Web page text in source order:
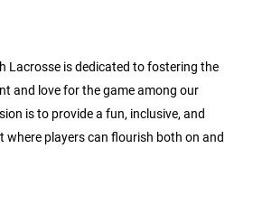
Lacrosse is dedicated to fostering the
and love for the game among our
is to provide a fun, inclusive, and
where players can flourish both on and